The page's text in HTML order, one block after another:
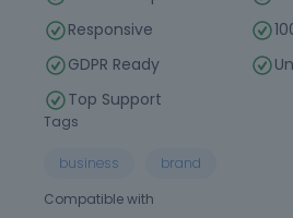
Responsive
GDPR Ready
Top Support
Tags
business
brand
Compatible with